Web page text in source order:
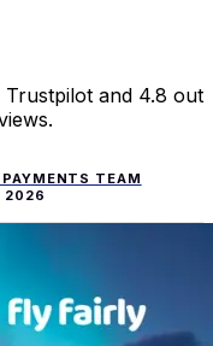
and 4.8 out
TEAM
2026